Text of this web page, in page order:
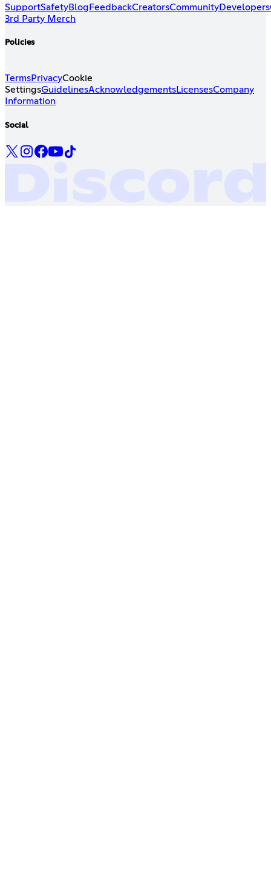
SupportSafetyBlog FeedbackCreatorsCommunityDevelopers
3rd Party Merch
Policies
TermsPrivacyCookie
SettingsGuidelinesAcknowledgementsLicensesCompany
Information
Social